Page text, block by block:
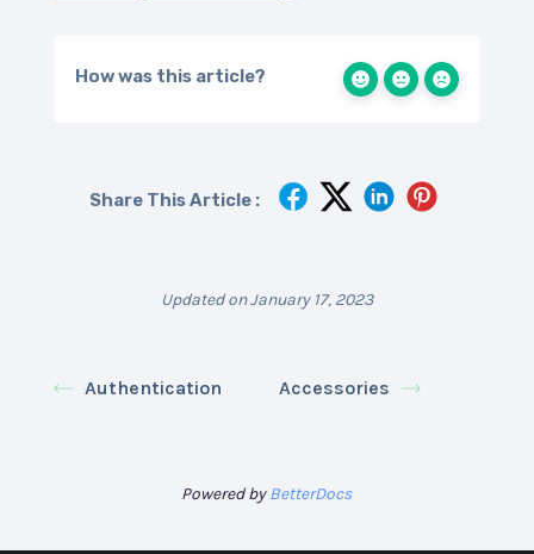
How was this article?
Share This Article :
Updated on January 17, 2023
Authentication Accessories
Powered byBetterDocs